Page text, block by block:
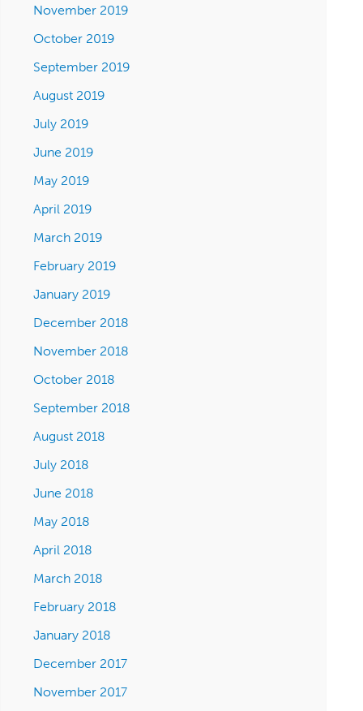
November 2019
October 2019
September 2019
August 2019
July 2019
June 2019
May 2019
April 2019
March 2019
February 2019
January 2019
December 2018
November 2018
October 2018
September 2018
August 2018
July 2018
June 2018
May 2018
April 2018
March 2018
February 2018
January 2018
December 2017
November 2017